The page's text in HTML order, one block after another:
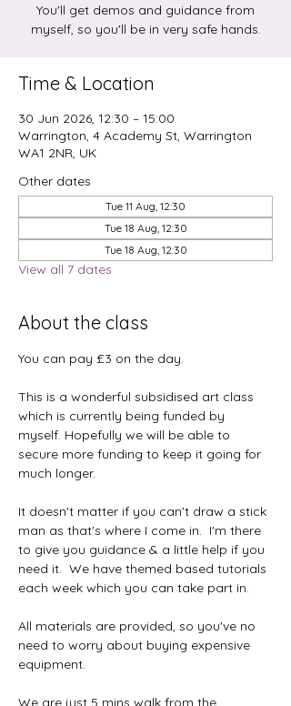
You'll get demos and guidance from
myself, so you'll be in very safe hands.
Time & Location
30 Jun 2026, 12:30 – 15:00
Warrington, 4 Academy St, Warrington
WA1 2NR, UK
Other dates
Tue 11 Aug, 12:30
Tue 18 Aug, 12:30
Tue 18 Aug, 12:30
View all 7 dates
About the class
You can pay £3 on the day.
This is a wonderful subsidised art class
which is currently being funded by
myself. Hopefully we will be able to
secure more funding to keep it going for
much longer.
It doesn't matter if you can't draw a stick
man as that's where I come in.  I'm there
to give you guidance & a little help if you
need it.  We have themed based tutorials
each week which you can take part in.
All materials are provided, so you've no
need to worry about buying expensive
equipment.
We are just 5 mins walk from the